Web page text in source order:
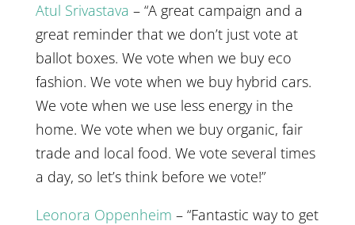
Atul Srivastava – “A great campaign and a
great reminder that we don’t just vote at
ballot boxes. We vote when we buy eco
fashion. We vote when we buy hybrid cars.
We vote when we use less energy in the
home. We vote when we buy organic, fair
trade and local food. We vote several times
a day, so let’s think before we vote!”
Leonora Oppenheim – “Fantastic way to get